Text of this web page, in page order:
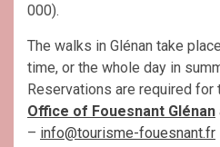
000).
The walks in Glénan take
time, or the whole day in
Reservations are required for
Office of Fouesnant Glénan
– info@tourisme-fouesnant.fr